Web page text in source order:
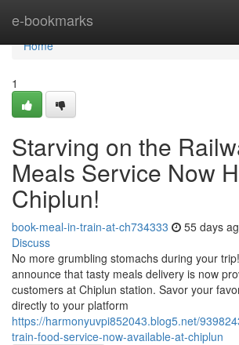
e-bookmarks
Home
Home
1
Starving on the
Meals Service Now
Chiplun!
book-meal-in-train-at-ch734333 55 days
Discuss
No more grumbling stomachs during your
announce that tasty meals delivery is now
customers at Chiplun station. Savor your
directly to your platform
https://harmonyuvpi852043.blog5.net/
train-food-service-now-available-at-chiplun